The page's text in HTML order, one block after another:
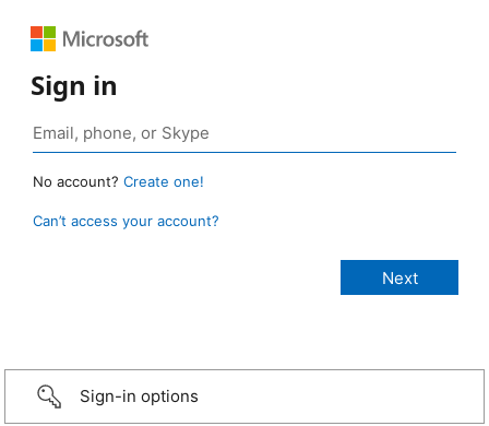
Sign in
No account? Create one!
Can’t access your account?
Sign-in options